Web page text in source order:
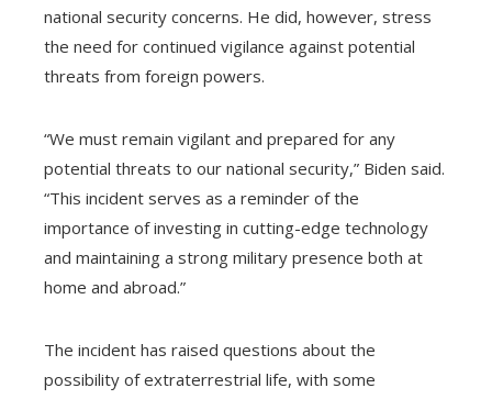
national security concerns. He did, however, stress
the need for continued vigilance against potential
threats from foreign powers.
“We must remain vigilant and prepared for any
potential threats to our national security,” Biden said.
“This incident serves as a reminder of the
importance of investing in cutting-edge technology
and maintaining a strong military presence both at
home and abroad.”
The incident has raised questions about the
possibility of extraterrestrial life, with some